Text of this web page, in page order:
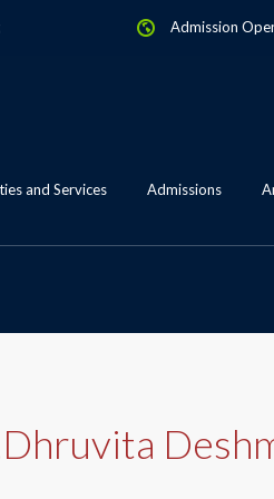
Admission
and Services Admissions